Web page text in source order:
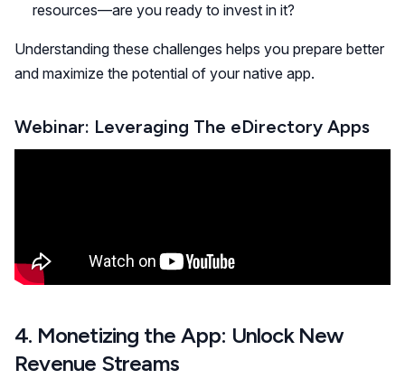
resources—are you ready to invest in it?
Understanding these challenges helps you prepare better
and maximize the potential of your native app.
Webinar: Leveraging The eDirectory Apps
4. Monetizing the App: Unlock New
Revenue Streams